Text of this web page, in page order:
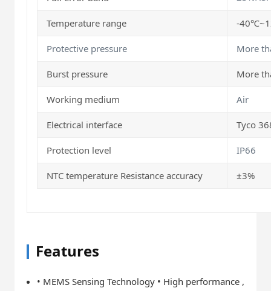
Temperature range -
Protective pressure More
Burst pressure More
Working medium Air
Electrical interface Tyco
Protection level IP66
NTC temperature Resistance accuracy ±3%
Features
• MEMS Sensing Technology • High performance ,